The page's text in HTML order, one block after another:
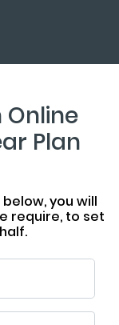
Started
Plan
you will
require, to set